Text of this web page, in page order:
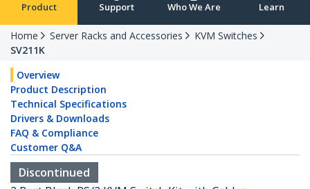
Product Support Who We Are Learn
Home Server Racks and Accessories
KVM Switches
SV211K
Overview
Product Description
Technical Specifications
Drivers & Downloads
FAQ & Compliance
Customer Q&A
Discontinued